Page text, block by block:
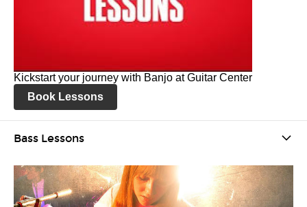
Kickstart your journey with Banjo at Guitar Center
Book Lessons
Bass Lessons